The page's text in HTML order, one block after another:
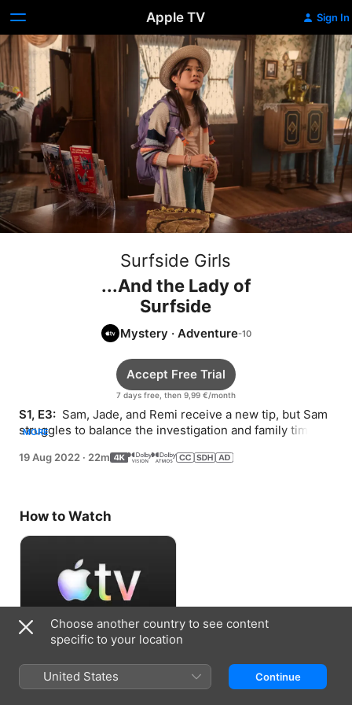
Apple TV Sign In
Surfside Girls
...And the Lady of
Surfside
Mystery · Adventure
7 days free, then 9,99 €/month
Accept Free Trial
S1, E3: Sam, Jade, and Remi receive a new tip, but Sam
struggles to balance the investigation and family time.
MORE
19 Aug 2022 · 22m
How to Watch
Choose another country to see content
specific to your location
United States Continue